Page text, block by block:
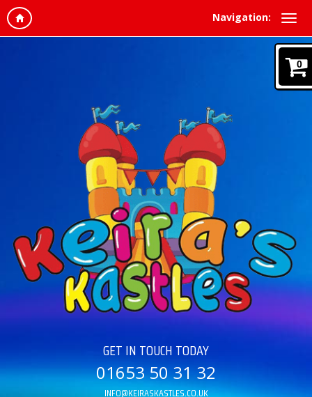
Navigation:
GET IN TOUCH TODAY
01653 50 31 32
INFO@KEIRASKASTLES.CO.UK
0